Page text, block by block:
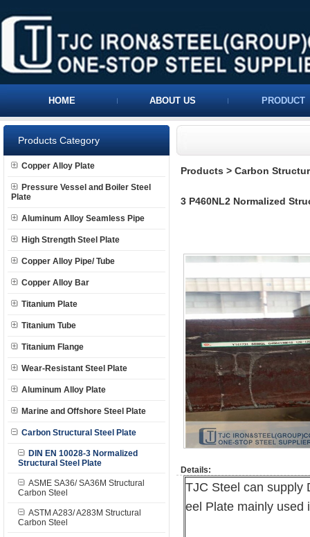
HOME ABOUT US PRODUCT
Products Category
Copper Alloy Plate
Pressure Vessel and Boiler Steel
Plate
Aluminum Alloy Seamless Pipe
High Strength Steel Plate
Copper Alloy Pipe/ Tube
Copper Alloy Bar
Titanium Plate
Titanium Tube
Titanium Flange
Wear-Resistant Steel Plate
Aluminum Alloy Plate
Marine and Offshore Steel Plate
Carbon Structural Steel Plate
DIN EN 10028-3 Normalized
Structural Steel Plate
ASME SA36/ SA36M Structural
Carbon Steel
ASTM A283/ A283M Structural
Carbon Steel
Products > Carbon
3 P460NL2 Normalized
Details:
TJC Steel can supply
eel Plate mainly used